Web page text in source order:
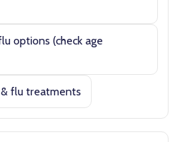
options (check age
flu treatments